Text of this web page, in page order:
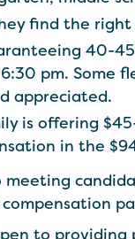
find the
40-
pm. Some
appreciated.
is offering
in the
to